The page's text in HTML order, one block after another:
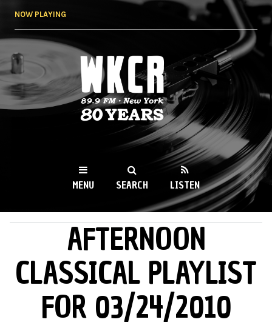
NOW PLAYING
WKCR 89.9FM
NY
MENU SEARCH LISTEN
AFTERNOON
CLASSICAL PLAYLIST
FOR 03/24/2010